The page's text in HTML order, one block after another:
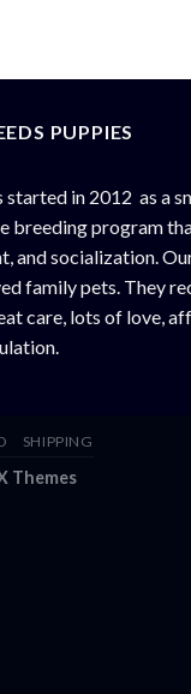
PUPPIES
started in 2012 as a
breeding program
and socialization.
family pets. They
care, lots of love,
SHIPPING
Themes